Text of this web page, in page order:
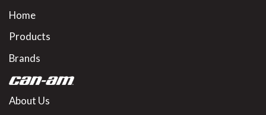
Home
Products
Brands
About Us